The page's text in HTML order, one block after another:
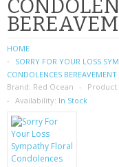
SONY ERICSSON
SIM CARDS
SAMSUNG
SCREEN
HOME
SORRY FOR YOUR LOSS
CONDOLENCES BEREAVEMENT
Brand: Red Ocean Product
Availability: In Stock